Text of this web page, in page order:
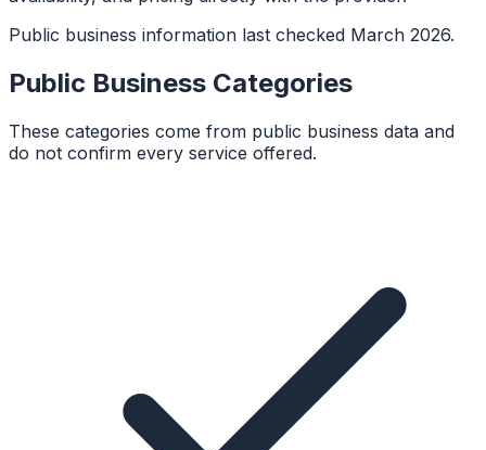
Public business information last checked March 2026.
Public Business Categories
These categories come from public business data and
do not confirm every service offered.